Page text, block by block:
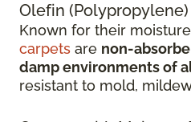
Olefin
Known for their
carpets are non-
damp environments of
resistant to mold,